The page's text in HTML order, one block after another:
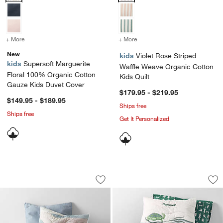
+ More
for Supersoft Marguerite Floral 100% Organic Cotton Gauze Kids
New
kids Supersoft Marguerite
Floral 100% Organic Cotton
Gauze Kids Duvet Cover
$149.95 - $189.95
Ships free
+ More
kids Violet Rose Striped
Waffle Weave Organic Cotton
Kids Quilt
$179.95 - $219.95
Ships free
Get It Personalized
Cloud Embroidered Hand-Quilted
Carousel showing item 1 through 1 of 4
Save to Favorites
Cloud Embroidered Hand-Quilted
Samba Organic
Carousel showing item 1 through